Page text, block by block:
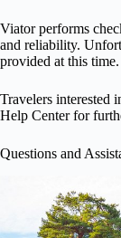
Viator performs
and reliability.
provided at this time.
Travelers interested
Help Center for
Questions and